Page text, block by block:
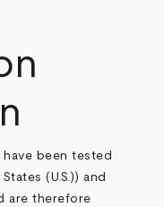
been tested
(U.S.)) and
are therefore